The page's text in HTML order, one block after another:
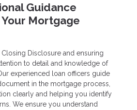
Guidance
Mortgage
Disclosure and ensuring
to detail and knowledge of
experienced loan officers guide
in the mortgage process,
clearly and helping you identify
We ensure you understand